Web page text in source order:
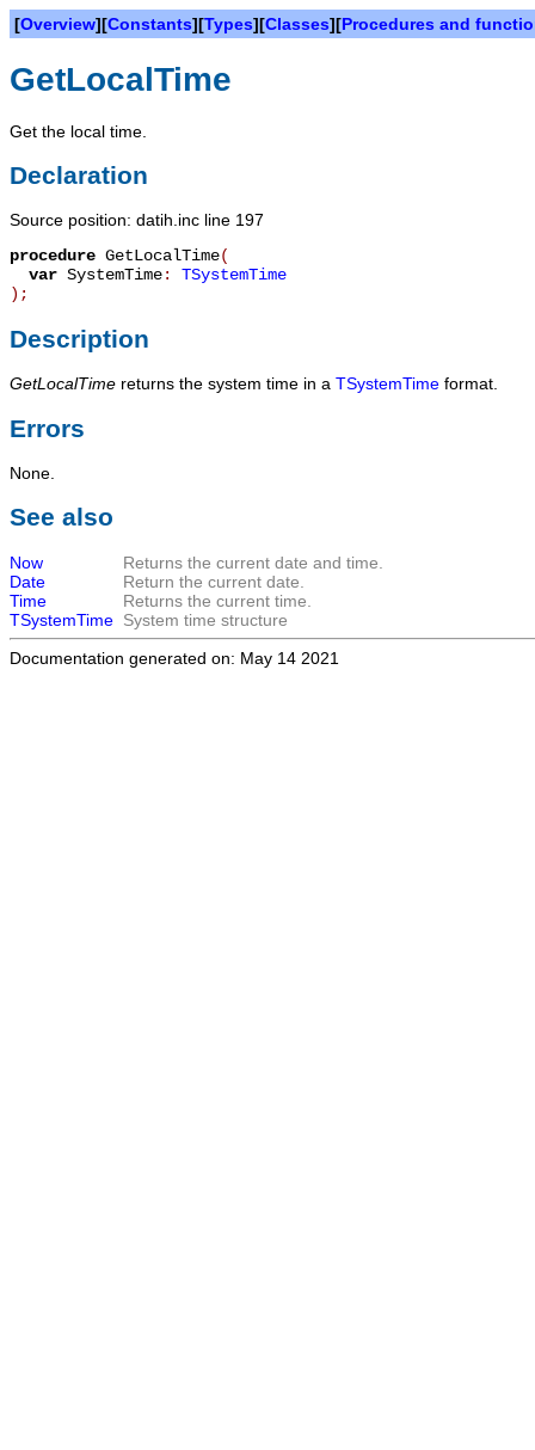
[Overview][Constants][Types][Classes][Procedures and
GetLocalTime
Get the local time.
Declaration
Source position: datih.inc line 197
procedure GetLocalTime(
var SystemTime: TSystemTime
) ;
Description
GetLocalTime returns the system time in a TSystemTime format.
Errors
None.
See also
Now
Returns the current date and time.
Date
Return the current date.
Time
Returns the current time.
TSystemTime System time structure
Documentation generated on: May 14 2021